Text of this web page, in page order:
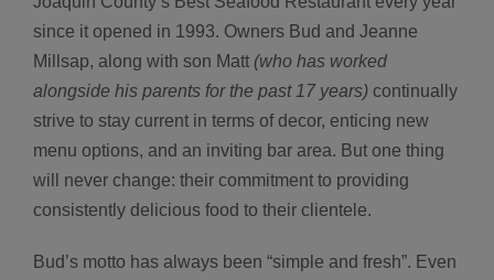
since it opened in 1993. Owners Bud and Jeanne
Millsap, along with son Matt (who has worked
alongside his parents for the past 17 years) continually
strive to stay current in terms of decor, enticing new
menu options, and an inviting bar area. But one thing
will never change: their commitment to providing
consistently delicious food to their clientele.
Bud’s motto has always been “simple and fresh”. Even